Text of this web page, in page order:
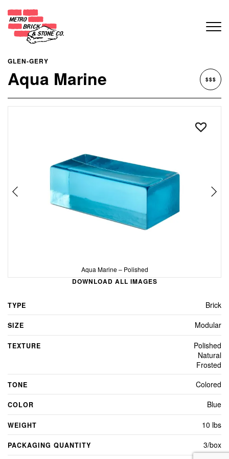
GLEN-GERY
Aqua Marine $$$
Aqua Marine – Polished
DOWNLOAD ALL IMAGES
TYPE Brick
SIZE Modular
TEXTURE
Polished
Natural
Frosted
TONE Colored
COLOR Blue
WEIGHT 10 lbs
PACKAGING QUANTITY 3/box